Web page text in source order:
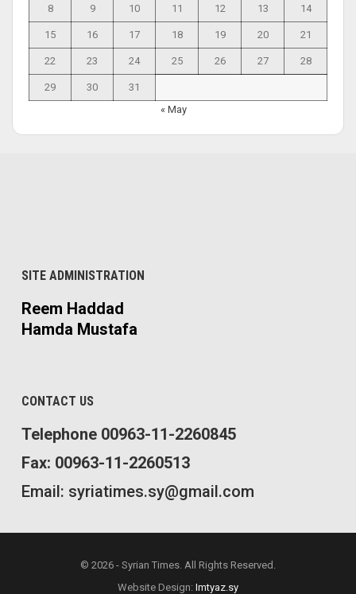
8 9 10 11 12 13 14
15 16 17 18 19 20 21
22 23 24 25 26 27 28
29 30
31
« May
SITE ADMINISTRATION
Reem Haddad
Hamda Mustafa
CONTACT US
Telephone 00963-11-2260845
Fax: 00963-11-2260513
Email: syriatimes.sy@gmail.com
© 2026 - Syrian Times. All Rights Reserved.
Website Design: Imtyaz.sy